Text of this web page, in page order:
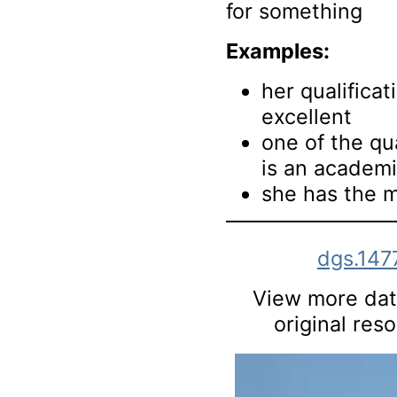
for something
Examples:
her
excellent
one of the
is an
she has the
View more
original